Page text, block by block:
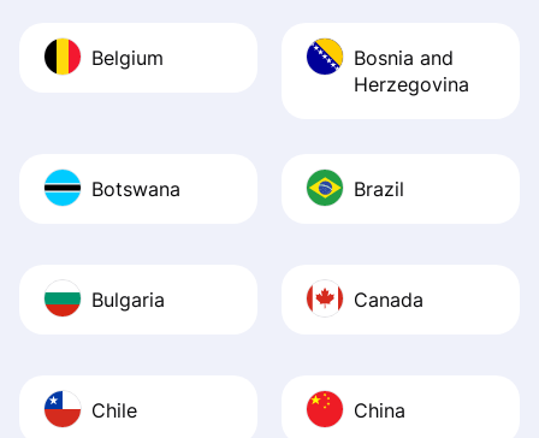
Belgium
Bosnia and
Herzegovina
Botswana Brazil
Bulgaria Canada
Chile China